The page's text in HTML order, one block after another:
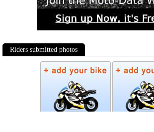
Riders submitted photos